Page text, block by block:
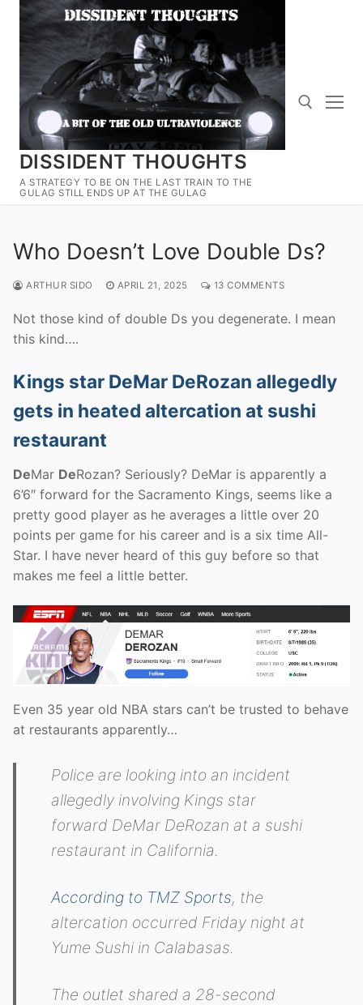
Skip
content
DISSIDENT THOUGHTS
A STRATEGY TO BE ON THE LAST TRAIN TO THE
GULAG STILL ENDS UP AT THE GULAG
Search for:
Who Doesn’t Love Double Ds?
ARTHUR SIDO APRIL 21, 2025 13 COMMENTS
Not those kind of double Ds you degenerate. I mean
this kind….
Kings star DeMar DeRozan allegedly
gets in heated altercation at sushi
restaurant
DeMar DeRozan? Seriously? DeMar is apparently a
6’6″ forward for the Sacramento Kings, seems like a
pretty good player as he averages a little over 20
points per game for his career and is a six time All-
Star. I have never heard of this guy before so that
makes me feel a little better.
Even 35 year old NBA stars can’t be trusted to behave
at restaurants apparently…
Police are looking into an incident
allegedly involving Kings star
forward DeMar DeRozan at a sushi
restaurant in California.
According to TMZ Sports, the
altercation occurred Friday night at
Yume Sushi in Calabasas.
The outlet shared a 28-second